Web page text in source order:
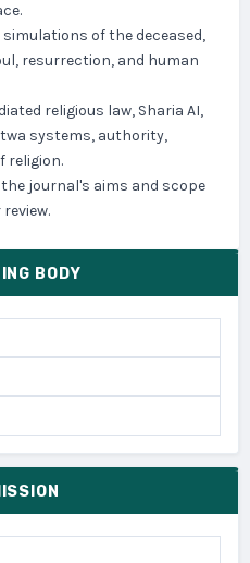
simulations of the deceased,
resurrection, and human
religious law, Sharia AI,
systems, authority,
religion.
journal's aims and scope
BODY